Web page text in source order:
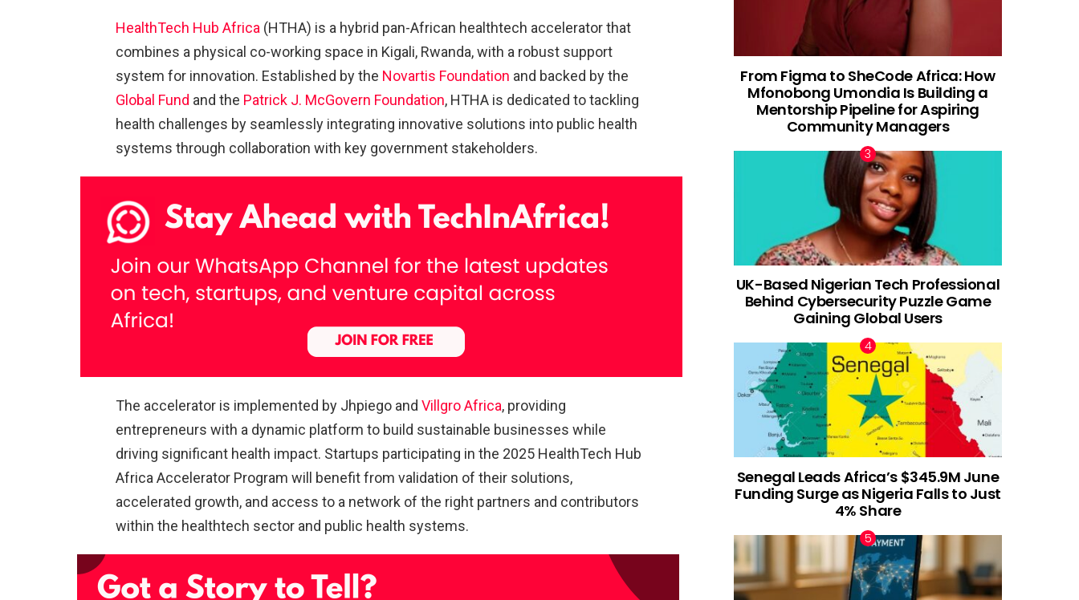
HealthTech Hub Africa (HTHA) is a hybrid pan-African healthtech accelerator that
combines a physical co-working space in Kigali, Rwanda, with a robust support
system for innovation. Established by the Novartis Foundation and backed by the
Global Fund and the Patrick J. McGovern Foundation, HTHA is dedicated to tackling
health challenges by seamlessly integrating innovative solutions into public health
systems through collaboration with key government stakeholders.
The accelerator is implemented by Jhpiego and Villgro Africa, providing
entrepreneurs with a dynamic platform to build sustainable businesses while
driving significant health impact. Startups participating in the 2025 HealthTech Hub
Africa Accelerator Program will benefit from validation of their solutions,
accelerated growth, and access to a network of the right partners and contributors
within the healthtech sector and public health systems.
From Figma to SheCode Africa: How
Mfonobong Umondia Is Building a
Mentorship Pipeline for Aspiring
Community Managers
UK-Based Nigerian Tech Professional
Behind Cybersecurity Puzzle Game
Gaining Global Users
Senegal Leads Africa’s $345.9M June
Funding Surge as Nigeria Falls to Just
4% Share